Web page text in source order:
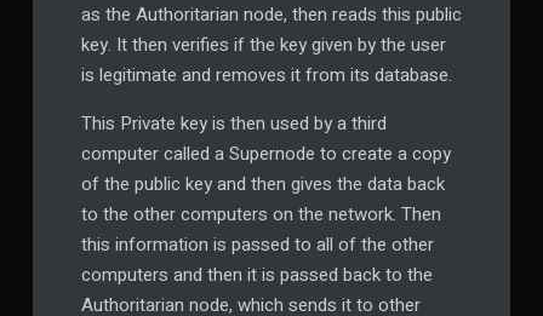
as the Authoritarian node, then reads this public
key. It then verifies if the key given by the user
is legitimate and removes it from its database.
This Private key is then used by a third
computer called a Supernode to create a copy
of the public key and then gives the data back
to the other computers on the network. Then
this information is passed to all of the other
computers and then it is passed back to the
Authoritarian node, which sends it to other